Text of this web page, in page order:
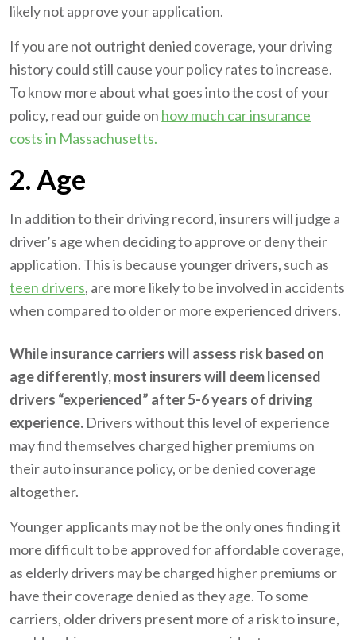
likely not approve your application.
If you are not outright denied coverage, your driving
history could still cause your policy rates to increase.
To know more about what goes into the cost of your
policy, read our guide on how much car insurance
costs in Massachusetts.
2. Age
In addition to their driving record, insurers will judge a
driver’s age when deciding to approve or deny their
application. This is because younger drivers, such as
teen drivers, are more likely to be involved in accidents
when compared to older or more experienced drivers.
While insurance carriers will assess risk based on
age differently, most insurers will deem licensed
drivers “experienced” after 5-6 years of driving
experience. Drivers without this level of experience
may find themselves charged higher premiums on
their auto insurance policy, or be denied coverage
altogether.
Younger applicants may not be the only ones finding it
more difficult to be approved for affordable coverage,
as elderly drivers may be charged higher premiums or
have their coverage denied as they age. To some
carriers, older drivers present more of a risk to insure,